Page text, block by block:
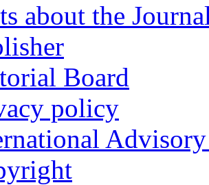
about the
Board
policy